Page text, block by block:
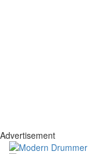
Advertisement